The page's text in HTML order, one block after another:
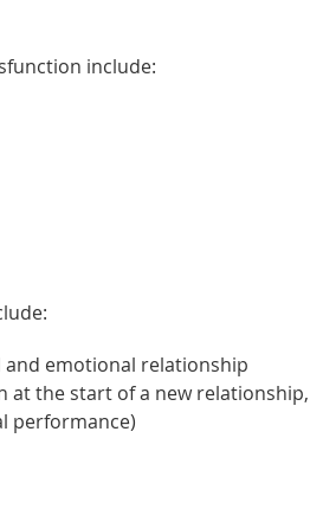
include:
and emotional relationship
at the start of a new relationship,
performance)